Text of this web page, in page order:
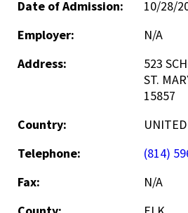
Date of Admission:
10/28/
Employer:
N/A
Address:
523
ST.
15857
Country:
Telephone:
(814)
Fax:
N/A